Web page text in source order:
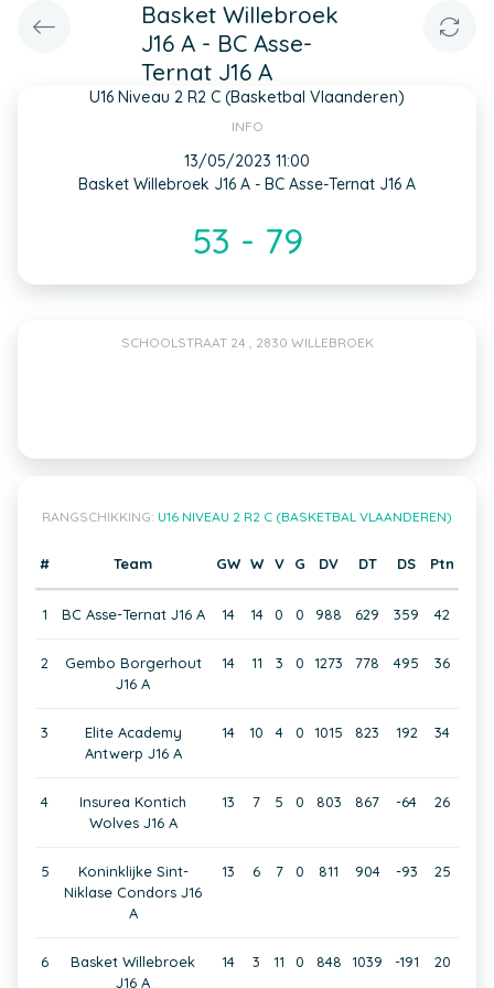
Basket Willebroek
J16 A - BC Asse-
Ternat J16 A
U16 Niveau 2 R2 C (Basketbal Vlaanderen)
INFO
13/05/2023 11:00
Basket Willebroek J16 A - BC Asse-Ternat J16 A
53 - 79
SCHOOLSTRAAT 24 , 2830 WILLEBROEK
RANGSCHIKKING: U16 NIVEAU 2 R2 C (BASKETBAL VLAANDEREN)
# Team GW W V G DV DT DS Ptn
1 BC Asse-Ternat J16 A 14 14 0 0 988 629 359 42
2
Gembo Borgerhout
J16 A
14 11 3 0 1273 778 495 36
3
Elite Academy
Antwerp J16 A
14 10 4 0 1015 823 192 34
4
Insurea Kontich
Wolves J16 A
13 7 5 0 803 867 -64 26
5
Koninklijke Sint-
Niklase Condors J16
A
13 6 7 0 811 904 -93 25
6
Basket Willebroek
J16 A
14 3 11 0 848 1039 -191 20